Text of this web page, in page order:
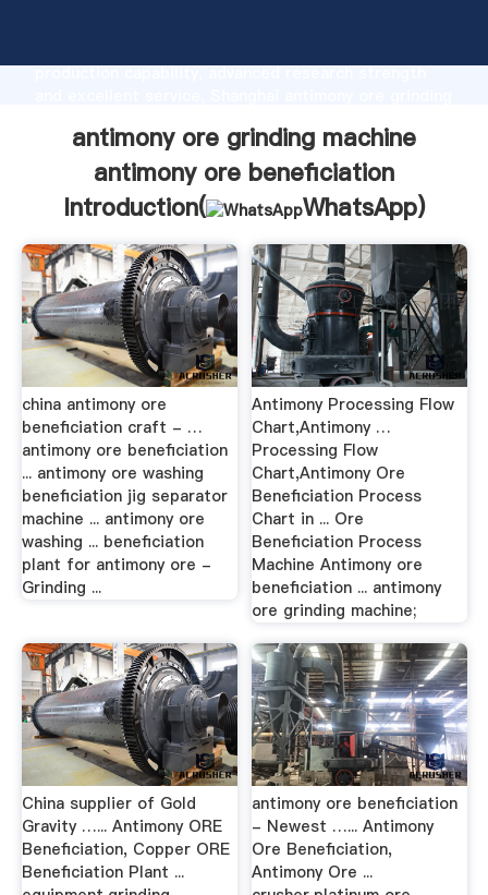
production capability, advanced research strength
the value and bring values to all of customers.
antimony ore grinding machine
antimony ore beneficiation
Introduction(
WhatsApp)
china antimony ore
beneficiation craft - …
antimony ore beneficiation
... antimony ore washing
beneficiation jig separator
machine ... antimony ore
washing ... beneficiation
plant for antimony ore -
Grinding ...
Antimony Processing Flow
Chart,Antimony …
Processing Flow
Chart,Antimony Ore
Beneficiation Process
Chart in ... Ore
Beneficiation Process
Machine Antimony ore
beneficiation ... antimony
ore grinding machine;
China supplier of Gold
Gravity …... Antimony ORE
Beneficiation, Copper ORE
Beneficiation Plant ...
antimony ore beneficiation
- Newest …... Antimony
Ore Beneficiation,
Antimony Ore ...